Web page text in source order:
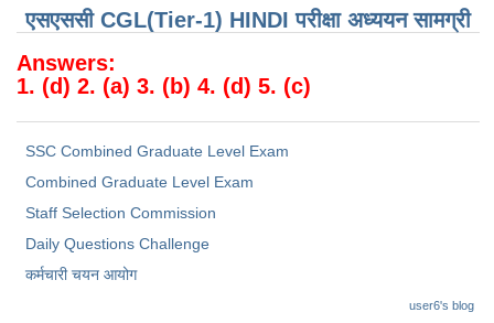
FCI Exam
CAPF / Delhi Police - SI (CPO)
Scientific Assistant Exam
ACIO (IB) Exam
एसएससी CGL(Tier-1) HINDI परीक्षा ​​अध्ययन सामग्री
Answers:
1. (d) 2. (a) 3. (b) 4. (d) 5. (c)
SSC Combined Graduate Level Exam
Combined Graduate Level Exam
Staff Selection Commission
Daily Questions Challenge
कर्मचारी चयन आयोग
user6's blog